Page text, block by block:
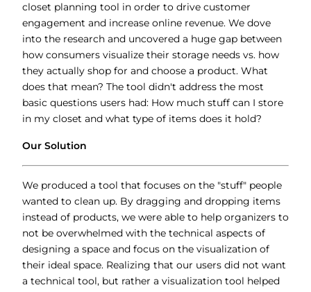
closet planning tool in order to drive customer
engagement and increase online revenue. We dove
into the research and uncovered a huge gap between
how consumers visualize their storage needs vs. how
they actually shop for and choose a product. What
does that mean? The tool didn't address the most
basic questions users had: How much stuff can I store
in my closet and what type of items does it hold?
Our Solution
We produced a tool that focuses on the "stuff" people
wanted to clean up. By dragging and dropping items
instead of products, we were able to help organizers to
not be overwhelmed with the technical aspects of
designing a space and focus on the visualization of
their ideal space. Realizing that our users did not want
a technical tool, but rather a visualization tool helped